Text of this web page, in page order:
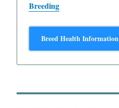
Breeding
Breed Health Information